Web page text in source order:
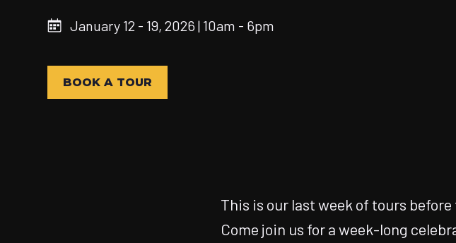
January 12 - 19, 2026 | 10am - 6pm
BOOK A TOUR
This is our last week of tours
Come join us for a week-long